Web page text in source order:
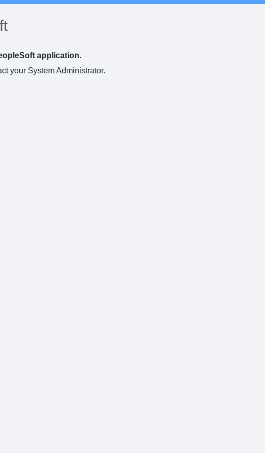
application.
your System Administrator.